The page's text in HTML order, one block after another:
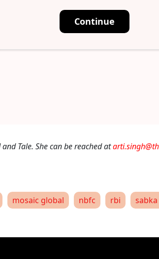
Tale. She can be reached at
mosaic global nbfc rbi